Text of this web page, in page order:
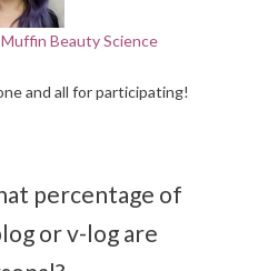
Beauty Science
and all for participating!
percentage of
or v-log are